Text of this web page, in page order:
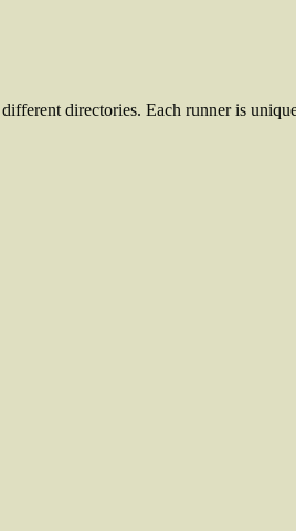
directories. Each runner is